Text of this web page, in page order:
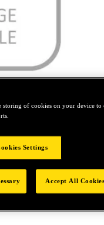
RECESS
of cookies on your device to
Settings
Accept All